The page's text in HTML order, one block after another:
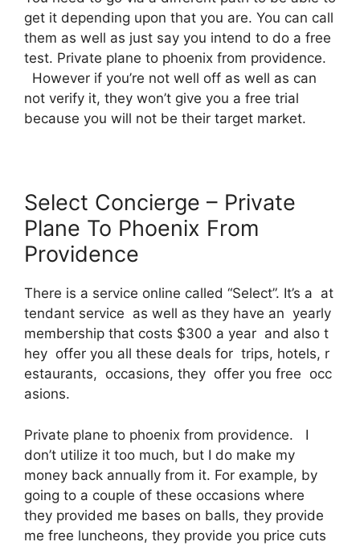
get it depending upon that you are. You can call
them as well as just say you intend to do a free
test. Private plane to phoenix from providence.
However if you’re not well off as well as can
not verify it, they won’t give you a free trial
because you will not be their target market.
Select Concierge – Private
Plane To Phoenix From
Providence
There is a service online called “Select”. It’s a at
tendant service as well as they have an yearly
membership that costs $300 a year and also t
hey offer you all these deals for trips, hotels, r
estaurants, occasions, they offer you free occ
asions.
Private plane to phoenix from providence. I
don’t utilize it too much, but I do make my
money back annually from it. For example, by
going to a couple of these occasions where
they provided me bases on balls, they provide
me free luncheons, they provide you price cuts